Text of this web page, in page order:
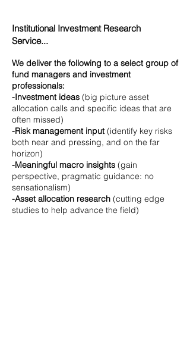
Institutional Investment Research
Service...
We deliver the following to a select group of
fund managers and investment
professionals:
-Investment ideas (big picture asset
allocation calls and specific ideas that are
often missed)
-Risk management input(identify key risks
both near and pressing, and on the far
horizon)
-Meaningful macro insights (gain
perspective, pragmatic guidance: no
sensationalism)
-Asset allocation research (cutting edge
studies to help advance the field)